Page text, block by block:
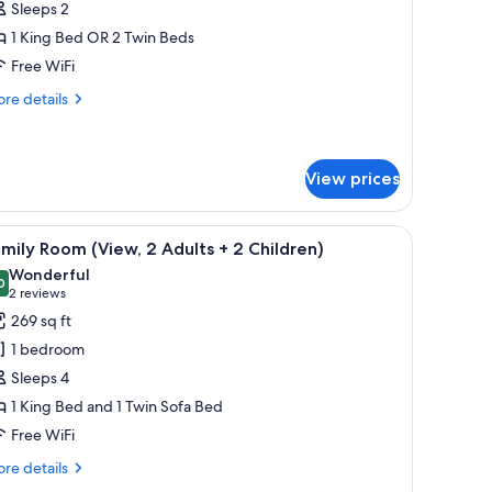
Sleeps 2
1 King Bed OR 2 Twin Beds
Free WiFi
details
View prices
cushioned bench, a desk, and a window with curtains.
A room with a window, a sofa, a table, and a
11 Room (View, 2 Adults + 2 Children)
out of 10
Wonderful
2 reviews
(2
reviews)
269 sq ft
1 bedroom
Sleeps 4
1 King Bed and 1 Twin Sofa Bed
Free WiFi
details